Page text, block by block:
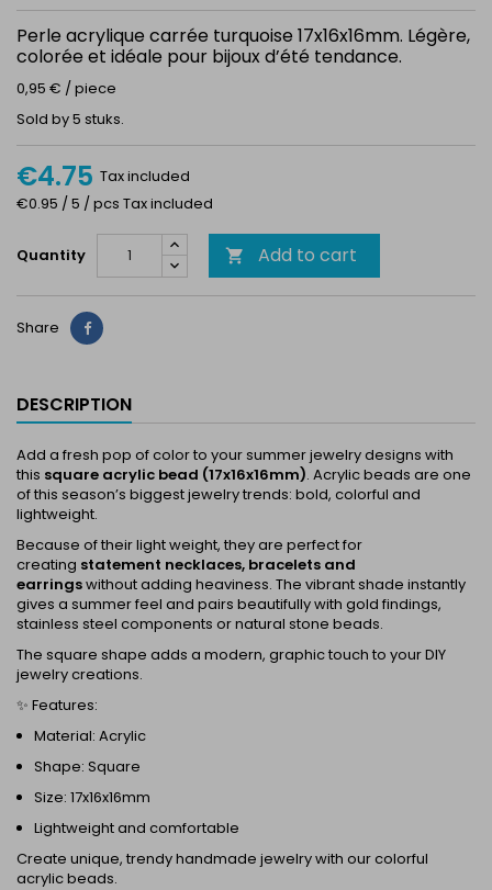
Perle acrylique carrée turquoise 17x16x16mm. Légère,
colorée et idéale pour bijoux d’été tendance.
0,95 € / piece
Sold by 5 stuks.
€4.75 Tax included
€0.95 / 5 / pcs Tax included
Quantity  Add to cart
Share Share
DESCRIPTION
Add a fresh pop of color to your summer jewelry designs with
this square acrylic bead (17x16x16mm). Acrylic beads are one
of this season’s biggest jewelry trends: bold, colorful and
lightweight.
Because of their light weight, they are perfect for
creating statement necklaces, bracelets and
earringswithout adding heaviness. The vibrant shade instantly
gives a summer feel and pairs beautifully with gold findings,
stainless steel components or natural stone beads.
The square shape adds a modern, graphic touch to your DIY
jewelry creations.
✨ Features:
Material: Acrylic
Shape: Square
Size: 17x16x16mm
Lightweight and comfortable
Create unique, trendy handmade jewelry with our colorful
acrylic beads.